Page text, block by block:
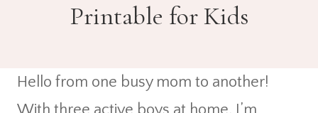
Printable for Kids
Hello from one busy mom to another!